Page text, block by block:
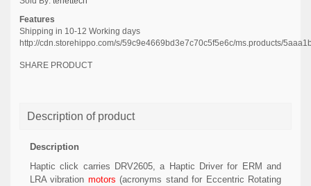
Features
Shipping in 10-12 Working days
http://cdn.storehippo.com/s/59c9e4669bd3e7c70c5f5e6c/ms.products/
SHARE PRODUCT
Description of product
Description
Haptic click carries DRV2605, a Haptic Driver for ERM and
LRA vibration motors (acronyms stand for Eccentric Rotating